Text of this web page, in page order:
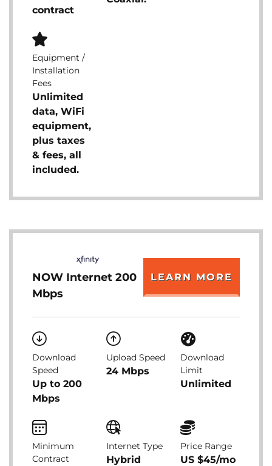
contract
Equipment /
Installation
Fees
Unlimited
data, WiFi
equipment,
plus taxes
& fees, all
included.
NOW Internet 200
Mbps
LEARN MORE
Download
Speed
Up to 200
Mbps
Upload Speed
24 Mbps
Download
Limit
Unlimited
Minimum
Contract
Internet Type
Hybrid
Price Range
US $45/mo